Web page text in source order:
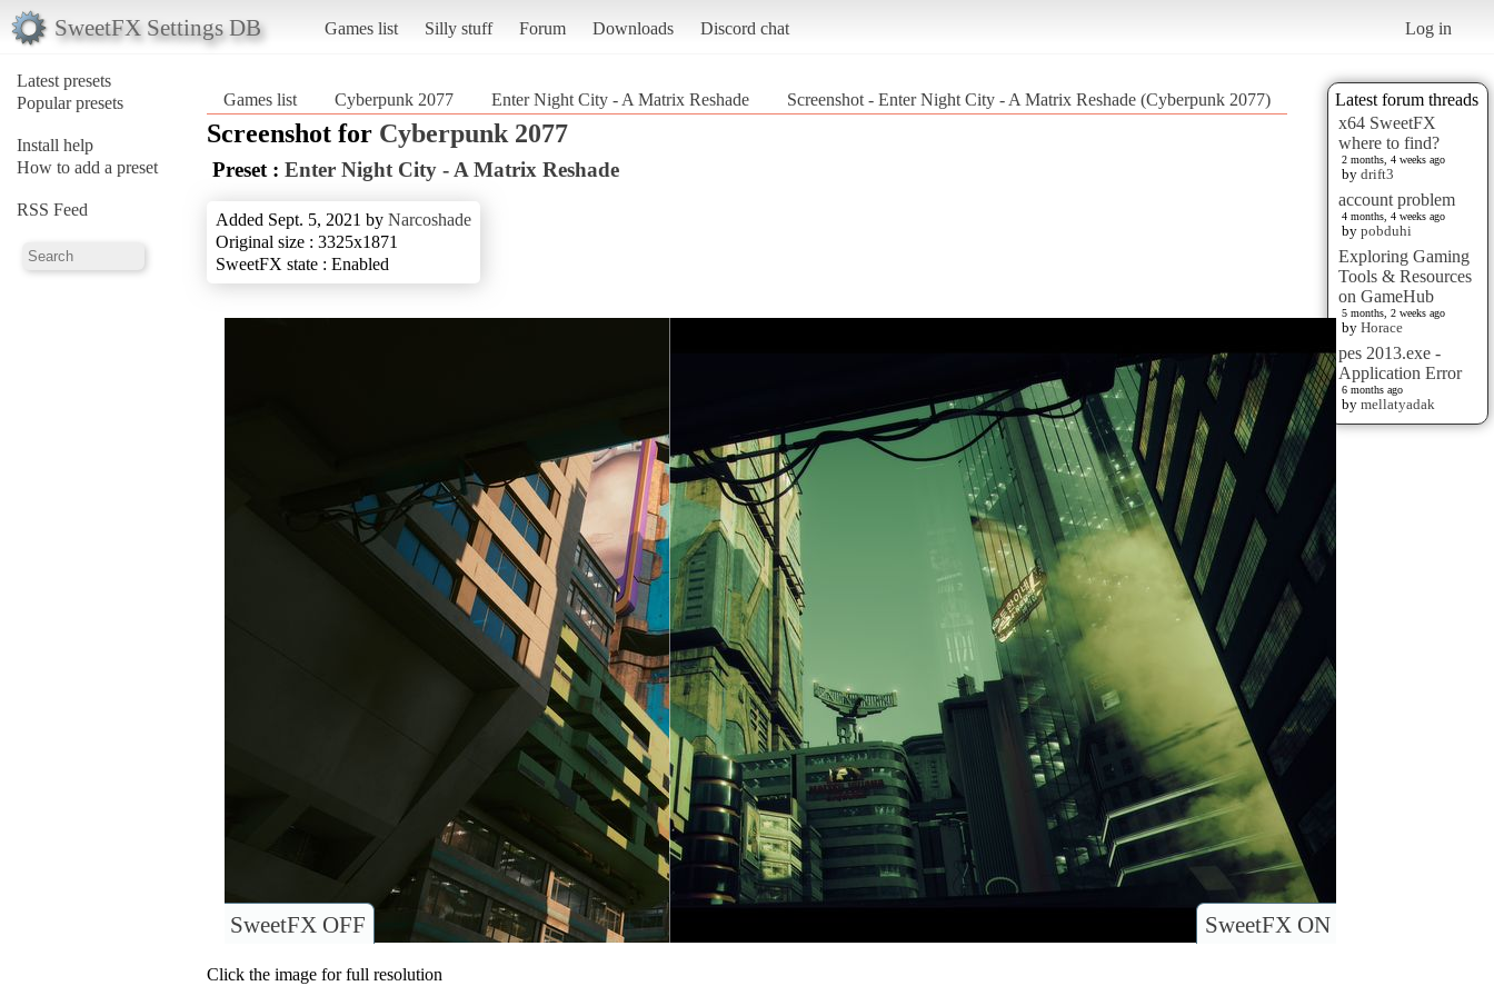
SweetFX Settings DB Games list Silly stuff Forum Downloads Discord chat Log in
Latest presets
Popular presets
Install help
How to add a preset
RSS Feed
Latest forum threads
x64 SweetFX
where to find?
2 months, 4 weeks ago
by drift3
account problem
4 months, 4 weeks ago
by pobduhi
Exploring Gaming
Tools & Resources
on GameHub
5 months, 2 weeks ago
by Horace
pes 2013.exe -
Application Error
6 months ago
by mellatyadak
Games list Cyberpunk 2077 Enter Night City - A Matrix Reshade Screenshot - Enter Night City - A Matrix Reshade (Cyberpunk 2077)
Screenshot for Cyberpunk 2077
Preset : Enter Night City - A Matrix Reshade
Added Sept. 5, 2021 by Narcoshade
Original size : 3325x1871
SweetFX state : Enabled
SweetFX ON
SweetFX OFF
Click the image for full resolution